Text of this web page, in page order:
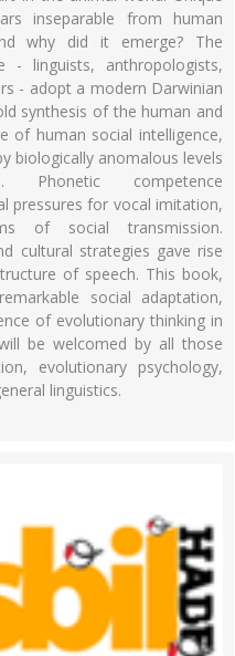
inseparable from human
why did it emerge? The
linguists, anthropologists,
- adopt a modern Darwinian
synthesis of the human and
of human social intelligence,
biologically anomalous levels
competence
pressures for vocal imitation,
of social transmission.
cultural strategies gave rise
of speech. This book,
social adaptation,
of evolutionary thinking in
be welcomed by all those
evolutionary psychology,
linguistics.